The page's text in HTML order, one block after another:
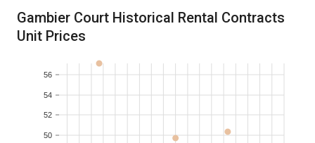
2018-10 S$ 8,700 150-200
2017-07
Gambier Court Historical Rental Contracts
Unit Prices
50
52
54
56